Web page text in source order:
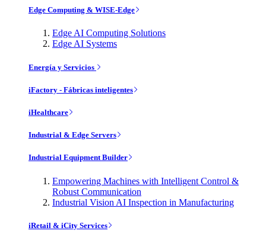
Edge Computing & WISE-Edge
Edge AI Computing Solutions
Edge AI Systems
Energía y Servicios
iFactory - Fábricas inteligentes
iHealthcare
Industrial & Edge Servers
Industrial Equipment Builder
Empowering Machines with Intelligent Control &
Robust Communication
Industrial Vision AI Inspection in Manufacturing
iRetail & iCity Services